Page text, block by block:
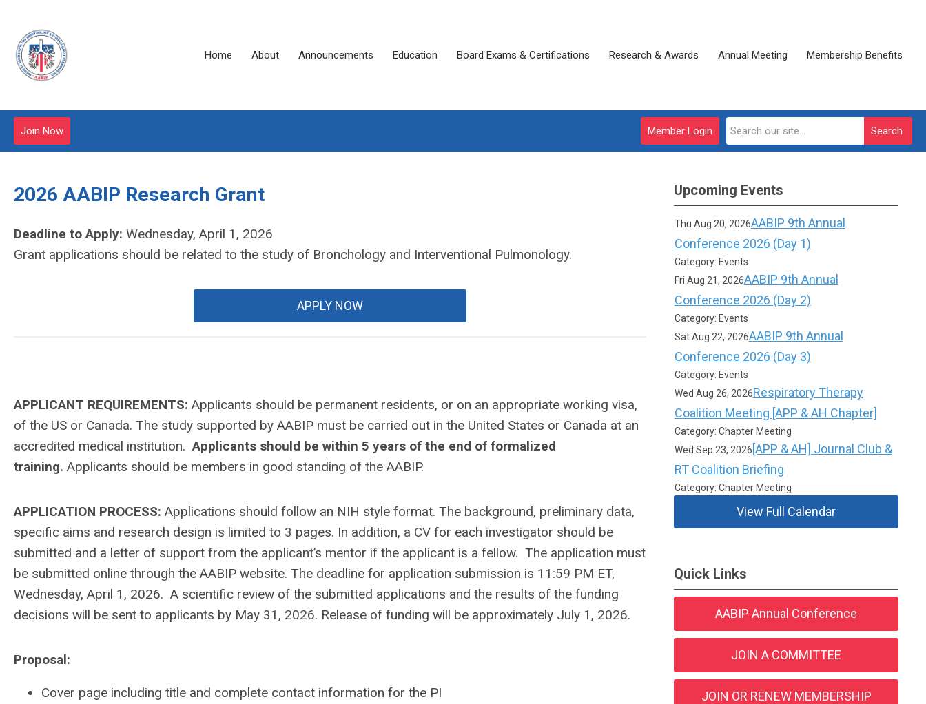
Home About Announcements Education Board Exams & Certifications Research & Awards Annual Meeting Membership Benefits
Search
Join Now Member Login
2026 AABIP Research Grant
Deadline to Apply: Wednesday, April 1, 2026
Grant applications should be related to the study of Bronchology and Interventional Pulmonology.
APPLY NOW
APPLICANT REQUIREMENTS: Applicants should be permanent residents, or on an appropriate working visa,
of the US or Canada. The study supported by AABIP must be carried out in the United States or Canada at an
accredited medical institution.Applicants should be within 5 years of the end of formalized
training. Applicants should be members in good standing of the AABIP.
APPLICATION PROCESS: Applications should follow an NIH style format. The background, preliminary data,
specific aims and research design is limited to 3 pages. In addition, a CV for each investigator should be
submitted and a letter of support from the applicant’s mentor if the applicant is a fellow. The application must
be submitted online through the AABIP website. The deadline for application submission is 11:59 PM ET,
Wednesday, April 1 , 2026. A scientific review of the submitted applications and the results of the funding
decisions will be sent to applicants by May 31, 2026. Release of funding will be approximately July 1, 2026.
Proposal:
Cover page including title and complete contact information for the PI
Upcoming Events
Thu Aug 20, 2026AABIP 9th Annual
Conference 2026 (Day 1)
Category: Events
Fri Aug 21, 2026AABIP 9th Annual
Conference 2026 (Day 2)
Category: Events
Sat Aug 22, 2026AABIP 9th Annual
Conference 2026 (Day 3)
Category: Events
Wed Aug 26, 2026Respiratory Therapy
Coalition Meeting [APP & AH Chapter]
Category: Chapter Meeting
Wed Sep 23, 2026 [APP & AH] Journal Club &
RT Coalition Briefing
Category: Chapter Meeting
View Full Calendar
Quick Links
AABIP Annual Conference
JOIN A COMMITTEE
JOIN OR RENEW MEMBERSHIP